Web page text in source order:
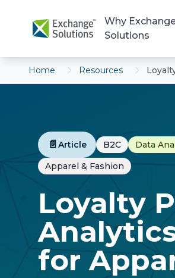
Why
Solutions
Home Resources
📄 Article B2C Data
Apparel & Fashion
Loyalty
for